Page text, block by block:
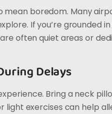
mean boredom. Many
If you’re grounded
often quiet areas or
Delays
Bring a neck
light exercises can help